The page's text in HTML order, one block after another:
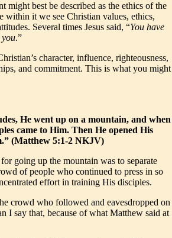
might best be described as the ethics of the
within it we see Christian values, ethics,
Several times Jesus said, “You have
.”
character, influence, righteousness,
and commitment. This is what you might
He went up on a mountain, and when
came to Him. Then He opened His
(Matthew 5:1-2 NKJV)
going up the mountain was to separate
of people who continued to press in so
effort in training His disciples.
crowd who followed and eavesdropped on
I say that, because of what Matthew said at